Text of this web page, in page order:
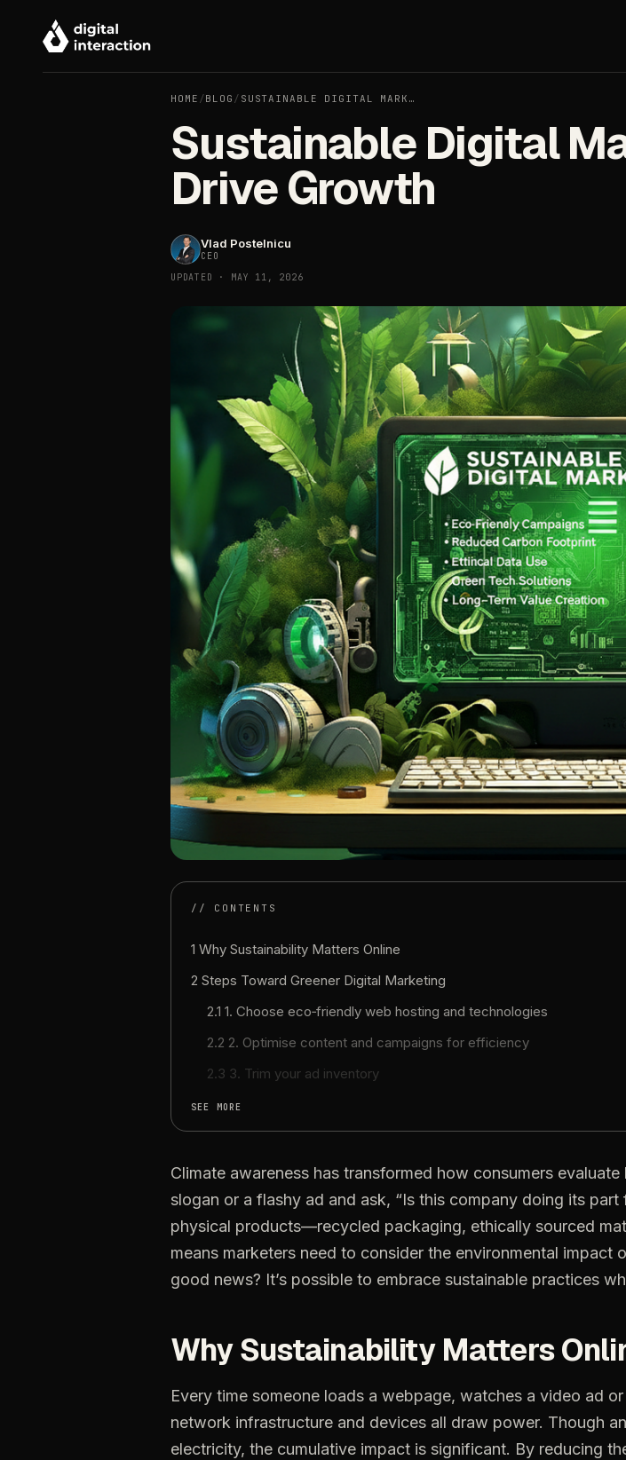
HOME /BLOG / SUSTAINABLE DIGITAL MARK…
Sustainable Digital
Drive Growth
Vlad Postelnicu
CEO
UPDATED · MAY 11, 2026
// CONTENTS
1 Why Sustainability Matters Online
2 Steps Toward Greener Digital Marketing
2.1 1. Choose eco‑friendly web hosting and technologies
2.2 2. Optimise content and campaigns for efficiency
2.3 3. Trim your ad inventory
SEE MORE
Climate awareness has transformed how consumers
slogan or a flashy ad and ask, “Is this company doing its
physical products—recycled packaging, ethically sourced
means marketers need to consider the environmental
good news? It’s possible to embrace sustainable practices
Why Sustainability Matters
Every time someone loads a webpage, watches a video ad or
network infrastructure and devices all draw power. Though an
electricity, the cumulative impact is significant. By reducing